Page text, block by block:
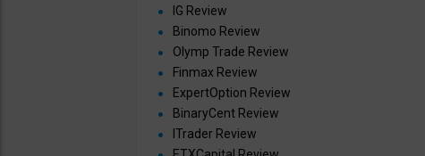
IG Review
Binomo Review
Olymp Trade Review
Finmax Review
ExpertOption Review
BinaryCent Review
ITrader Review